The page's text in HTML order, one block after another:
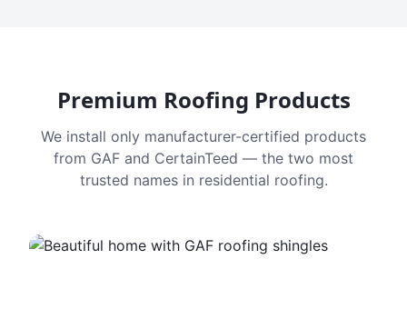
Premium Roofing Products
We install only manufacturer-certified products
from GAF and CertainTeed — the two most
trusted names in residential roofing.